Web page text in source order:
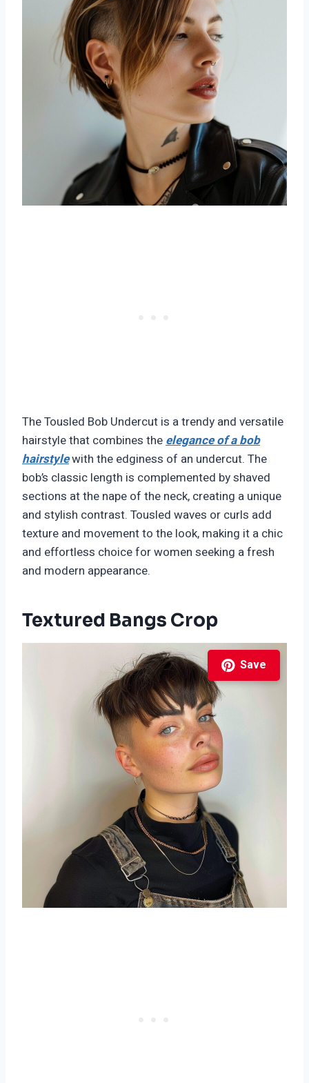
The Tousled Bob Undercut is a trendy and versatile
hairstyle that combines theelegance of a bob
hairstylewith the edginess of an undercut. The
bob’s classic length is complemented by shaved
sections at the nape of the neck, creating a unique
and stylish contrast. Tousled waves or curls add
texture and movement to the look, making it a chic
and effortless choice for women seeking a fresh
and modern appearance.
Textured Bangs Crop
Save